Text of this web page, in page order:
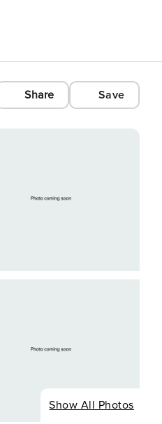
Share Save
Show All Photos